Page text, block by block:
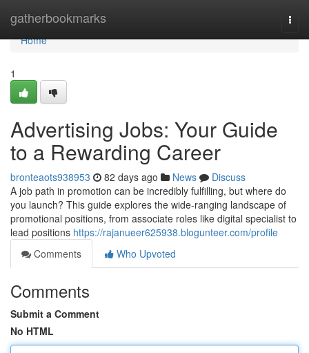
gatherbookmarks
Home
Home
1
Advertising Jobs: Your Guide
to a Rewarding Career
bronteaots938953 82 days ago News
Discuss
A job path in promotion can be incredibly fulfilling, but where do
you launch? This guide explores the wide-ranging landscape of
promotional positions, from associate roles like digital specialist to
lead positions https://rajanueer625938.blogunteer.com/profile
Comments
Who Upvoted
Comments
Submit a Comment
No HTML